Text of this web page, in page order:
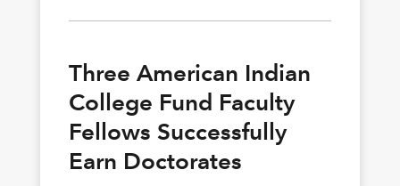
Three American Indian
College Fund Faculty
Fellows Successfully
Earn Doctorates